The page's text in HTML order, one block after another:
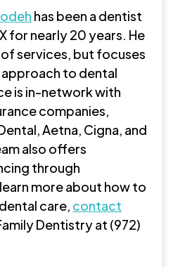
has been a dentist
for nearly 20 years. He
services, but focuses
to dental
is in-network with
companies,
Aetna, Cigna, and
also offers
through
more about how to
care, contact
Dentistry at (972)